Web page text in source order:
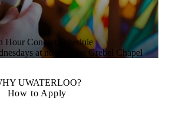
Hour Concert Schedule
UWATERLOO?